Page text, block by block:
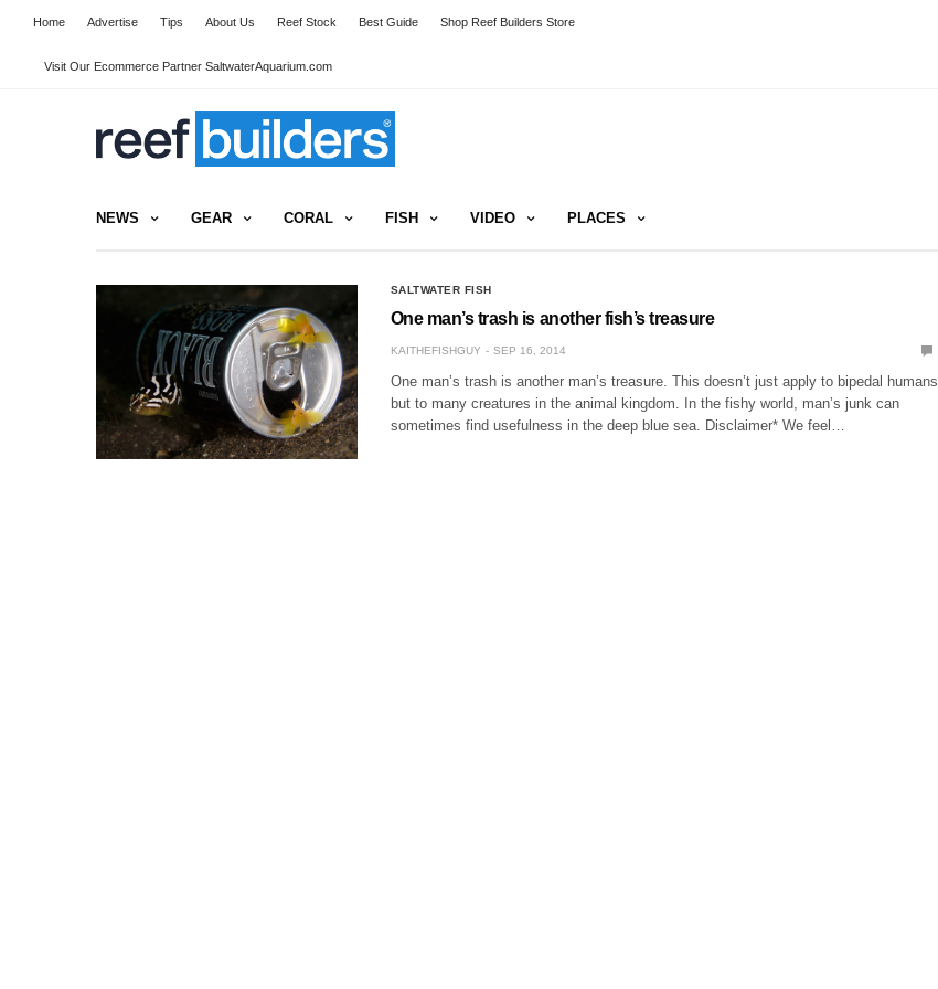
Home Advertise Tips About Us Reef Stock Best Guide Shop Reef Builders Store
Visit Our Ecommerce Partner SaltwaterAquarium.com
NEWS GEAR CORAL FISH VIDEO PLACES
SALTWATER FISH
One man’s trash is another fish’s treasure
KAITHEFISHGUY SEP 16, 2014
One man’s trash is another man’s treasure. This doesn’t just apply to bipedal humans,
but to many creatures in the animal kingdom. In the fishy world, man’s junk can
sometimes find usefulness in the deep blue sea. Disclaimer* We feel…